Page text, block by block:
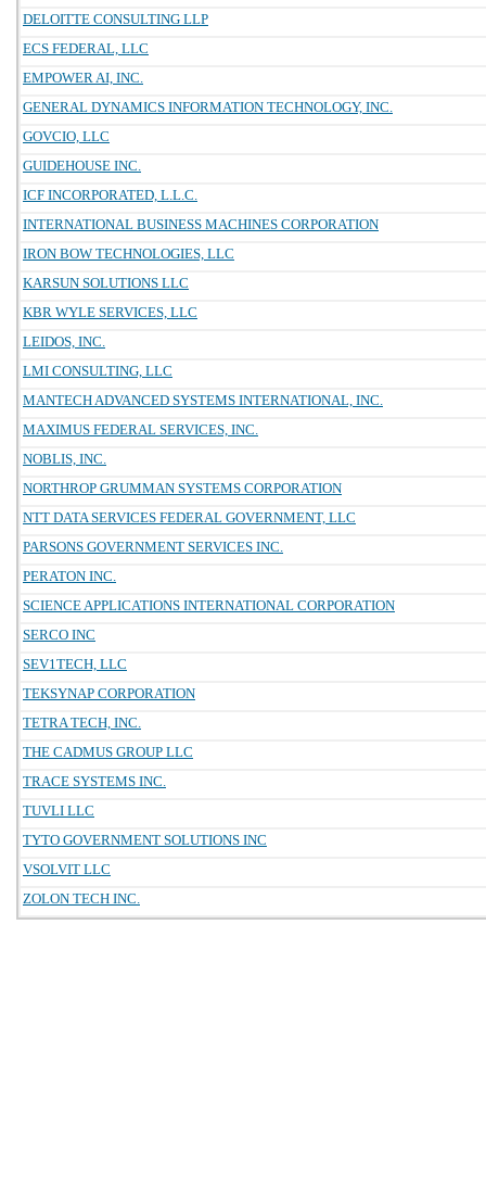
DELOITTE CONSULTING LLP
ECS FEDERAL, LLC
EMPOWER AI, INC.
GENERAL DYNAMICS INFORMATION TECHNOLOGY, INC.
GOVCIO, LLC
GUIDEHOUSE INC.
ICF INCORPORATED, L.L.C.
INTERNATIONAL BUSINESS MACHINES CORPORATION
IRON BOW TECHNOLOGIES, LLC
KARSUN SOLUTIONS LLC
KBR WYLE SERVICES, LLC
LEIDOS, INC.
LMI CONSULTING, LLC
MANTECH ADVANCED SYSTEMS INTERNATIONAL, INC.
MAXIMUS FEDERAL SERVICES, INC.
NOBLIS, INC.
NORTHROP GRUMMAN SYSTEMS CORPORATION
NTT DATA SERVICES FEDERAL GOVERNMENT, LLC
PARSONS GOVERNMENT SERVICES INC.
PERATON INC.
SCIENCE APPLICATIONS INTERNATIONAL CORPORATION
SERCO INC
SEV1TECH, LLC
TEKSYNAP CORPORATION
TETRA TECH, INC.
THE CADMUS GROUP LLC
TRACE SYSTEMS INC.
TUVLI LLC
TYTO GOVERNMENT SOLUTIONS INC
VSOLVIT LLC
ZOLON TECH INC.